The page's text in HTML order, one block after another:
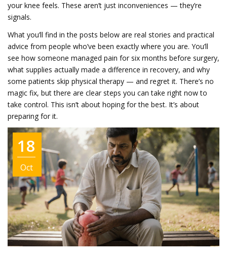
your knee feels. These aren’t just inconveniences — they’re
signals.
What you’ll find in the posts below are real stories and practical
advice from people who’ve been exactly where you are. You’ll
see how someone managed pain for six months before surgery,
what supplies actually made a difference in recovery, and why
some patients skip physical therapy — and regret it. There’s no
magic fix, but there are clear steps you can take right now to
take control. This isn’t about hoping for the best. It’s about
preparing for it.
18
Oct